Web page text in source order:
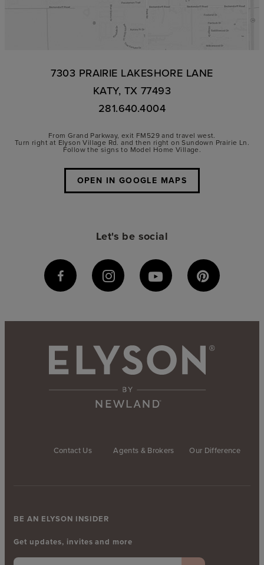
7303 PRAIRIE LAKESHORE LANE
KATY, TX 77493
281.640.4004
From Grand Parkway, exit FM529 and travel west.
Turn right at Elyson Village Rd. and then right on Sundown Prairie Ln.
Follow the signs to Model Home Village.
OPEN IN GOOGLE MAPS
Let's be social
Contact Us Agents & Brokers Our Difference
BE AN ELYSON INSIDER
Get updates, invites and more